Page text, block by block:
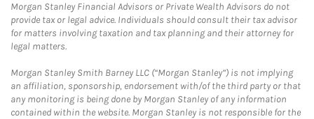
Morgan Stanley Financial Advisors or Private Wealth Advisors do not
provide tax or legal advice. Individuals should consult their tax advisor
for matters involving taxation and tax planning and their attorney for
legal matters.
Morgan Stanley Smith Barney LLC (“Morgan Stanley”) is not implying
an affiliation, sponsorship, endorsement with/of the third party or that
any monitoring is being done by Morgan Stanley of any information
contained within the website. Morgan Stanley is not responsible for the